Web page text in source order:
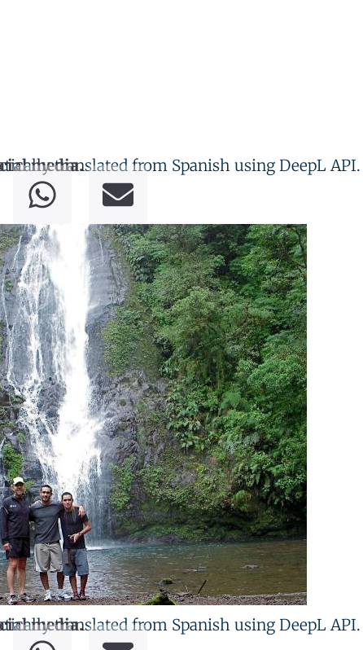
translated from Spanish using DeepL API.
media.
translated from Spanish using DeepL API.
media.